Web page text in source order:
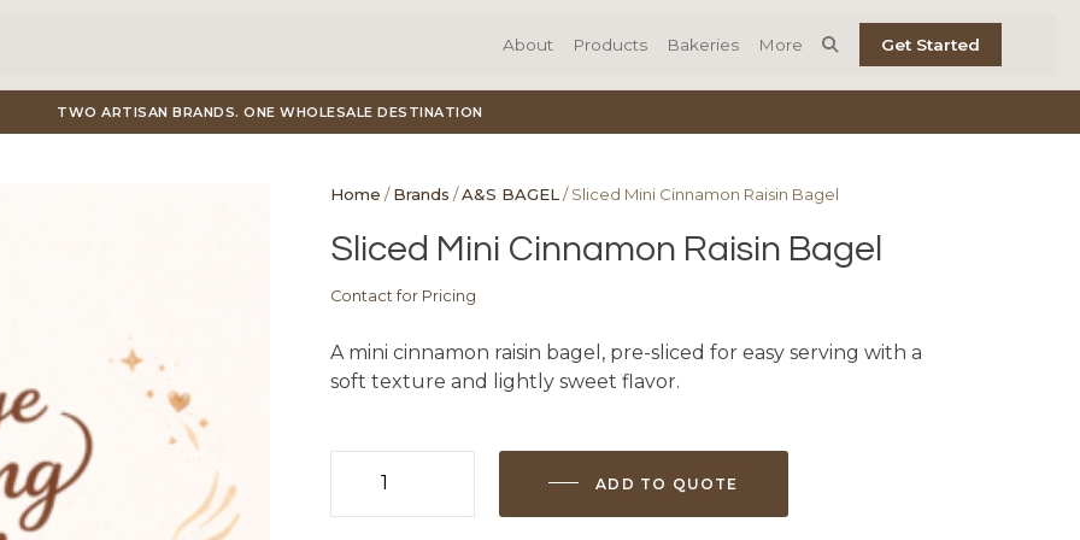
About Products Bakeries More Get Started
TWO ARTISAN BRANDS. ONE WHOLESALE DESTINATION
Home /Brands /A&S BAGEL/ Sliced Mini Cinnamon Raisin Bagel
Sliced Mini Cinnamon Raisin Bagel
Contact for Pricing
A mini cinnamon raisin bagel, pre-sliced for easy serving with a
soft texture and lightly sweet flavor.
Mini
ADD TO QUOTE